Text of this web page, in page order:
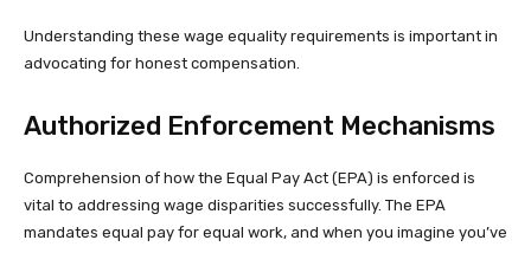
Understanding these wage equality requirements is important in
advocating for honest compensation.
Authorized Enforcement Mechanisms
Comprehension of how the Equal Pay Act (EPA) is enforced is
vital to addressing wage disparities successfully. The EPA
mandates equal pay for equal work, and when you imagine you’ve